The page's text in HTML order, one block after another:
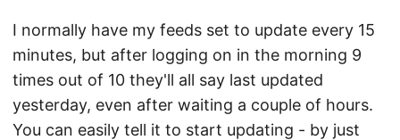
I normally have my feeds set to update every 15
minutes, but after logging on in the morning 9
times out of 10 they'll all say last updated
yesterday, even after waiting a couple of hours.
You can easily tell it to start updating - by just